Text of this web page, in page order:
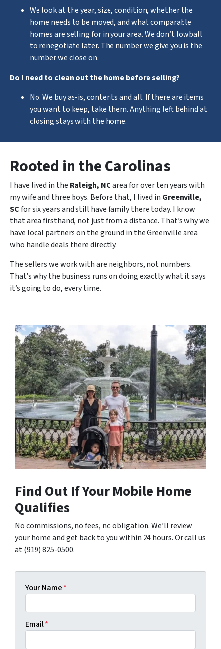
We look at the year, size, condition, whether the
home needs to be moved, and what comparable
homes are selling for in your area. We don’t lowball
to renegotiate later. The number we give you is the
number we close on.
Do I need to clean out the home before selling?
No. We buy as-is, contents and all. If there are items
you want to keep, take them. Anything left behind at
closing stays with the home.
Rooted in the Carolinas
I have lived in the Raleigh, NCarea for over ten years with
my wife and three boys. Before that, I lived in Greenville,
SCfor six years and still have family there today. I know
that area firsthand, not just from a distance. That’s why we
have local partners on the ground in the Greenville area
who handle deals there directly.
The sellers we work with are neighbors, not numbers.
That’s why the business runs on doing exactly what it says
it’s going to do, every time.
Find Out If Your Mobile Home
Qualifies
No commissions, no fees, no obligation. We’ll review
your home and get back to you within 24 hours. Or call us
at (919) 825-0500.
Your Name*
Email*